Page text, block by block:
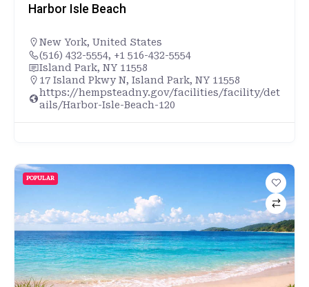
Harbor Isle Beach
New York, United States
(516) 432-5554, +1 516-432-5554
Island Park, NY 11558
17 Island Pkwy N, Island Park, NY 11558
https://hempsteadny.gov/facilities/facility/det
ails/Harbor-Isle-Beach-120
POPULAR